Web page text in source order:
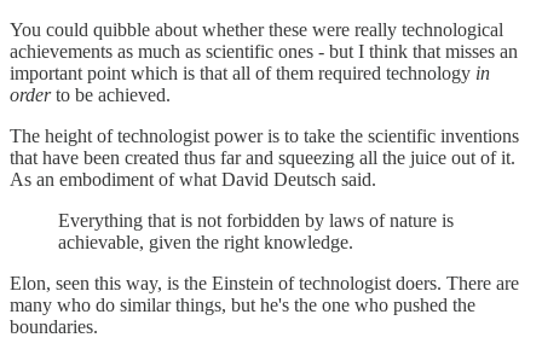
You could quibble about whether these were really technological
achievements as much as scientific ones - but I think that misses an
important point which is that all of them required technology in
orderto be achieved.
The height of technologist power is to take the scientific inventions
that have been created thus far and squeezing all the juice out of it.
As an embodiment of what David Deutsch said.
Everything that is not forbidden by laws of nature is
achievable, given the right knowledge.
Elon, seen this way, is the Einstein of technologist doers. There are
many who do similar things, but he's the one who pushed the
boundaries.